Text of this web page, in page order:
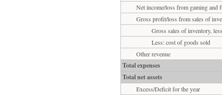
Net income/loss from gaming and
Gross profit/loss from sales of
Gross sales of inventory,
Less: cost of goods sold
Other revenue
Total expenses
Total net assets
Excess/Deficit for the year